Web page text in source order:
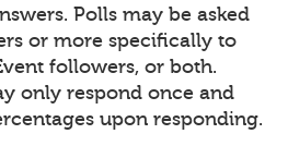
Polls may be asked
or more specifically to
followers, or both.
only respond once and
upon responding.